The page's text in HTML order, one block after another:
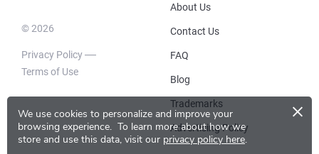
We use cookies to personalize and improve your
browsing experience. To learn more about how we
store and use this data, visit our privacy policy here.
×
© 2026
Privacy Policy
Terms of Use
About Us
Contact Us
FAQ
Blog
Trademarks
Advertising Policy